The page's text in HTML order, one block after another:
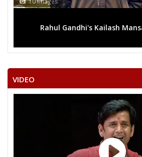
TUNDARAM
RADHESHYAM BANJARA
DHANBAI MEENA
Rahul Gandhi's Kailash
VIDEO